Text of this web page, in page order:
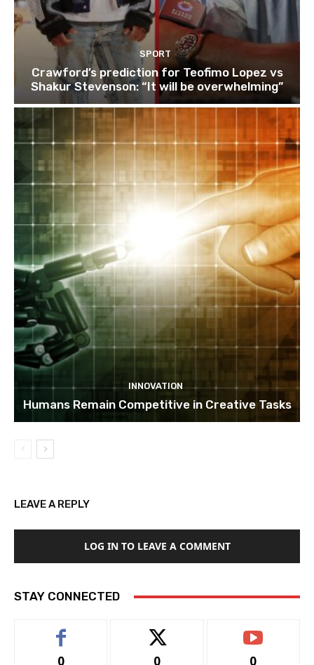
SPORT
Crawford’s prediction for Teofimo Lopez vs
Shakur Stevenson: “It will be overwhelming”
INNOVATION
Humans Remain Competitive in Creative Tasks
LEAVE A REPLY
LOG IN TO LEAVE A COMMENT
STAY CONNECTED
0 0 0